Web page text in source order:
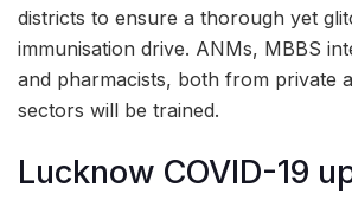
districts to ensure a thorough yet
immunisation drive. ANMs, MBBS
and pharmacists, both from private
sectors will be trained.
Lucknow COVID-19